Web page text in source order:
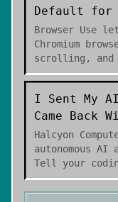
Default for
Browser Use
Chromium
scrolling, and
I Sent My
Came Back
Halcyon
autonomous
Tell your